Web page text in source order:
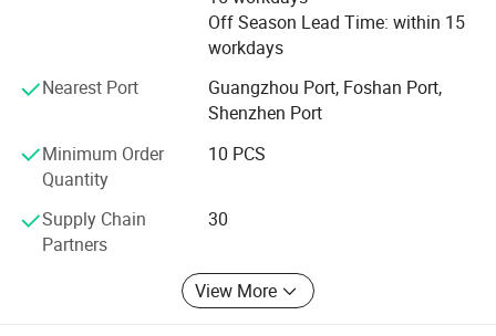
business relationship with you.
Our target is __try our best to push ourself to meet with
any the customer's request.
Off Season Lead Time: within 15
workdays
Nearest Port
Guangzhou Port, Foshan Port,
Shenzhen Port
Minimum Order
Quantity
10 PCS
Supply Chain
Partners
30
View More